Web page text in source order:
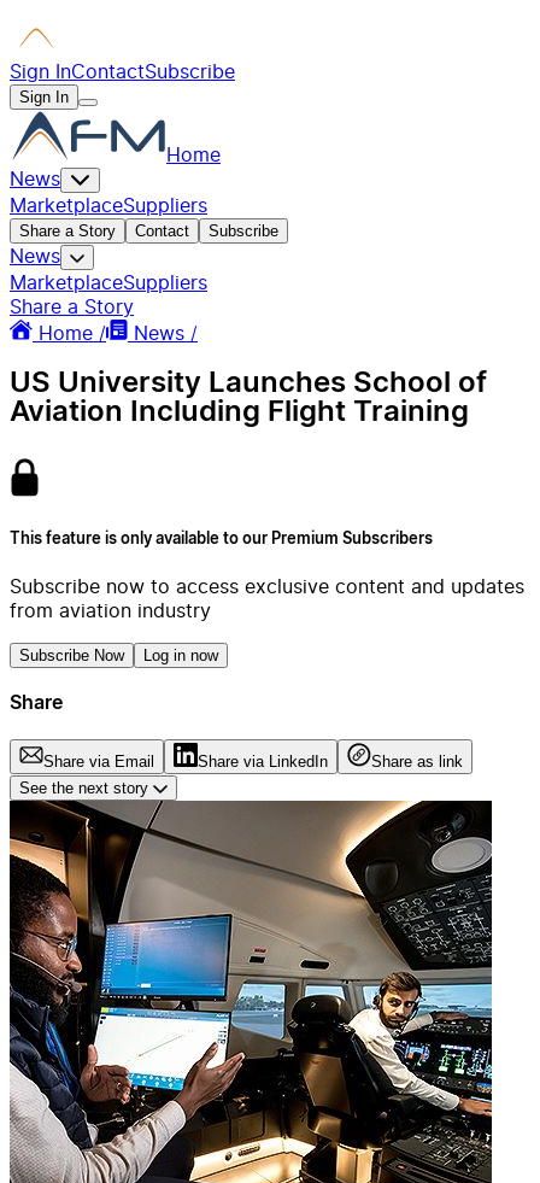
Sign InContactSubscribe
Sign In
Home
News
MarketplaceSuppliers
Share a Story Contact Subscribe
News
MarketplaceSuppliers
Share a Story
Home /
News /
US University Launches School of
Aviation Including Flight Training
This feature is only available to our Premium Subscribers
Subscribe now to access exclusive content and updates
from aviation industry
Subscribe Now Log in now
Share
Share via Email Share via LinkedIn
Share as link
See the next story